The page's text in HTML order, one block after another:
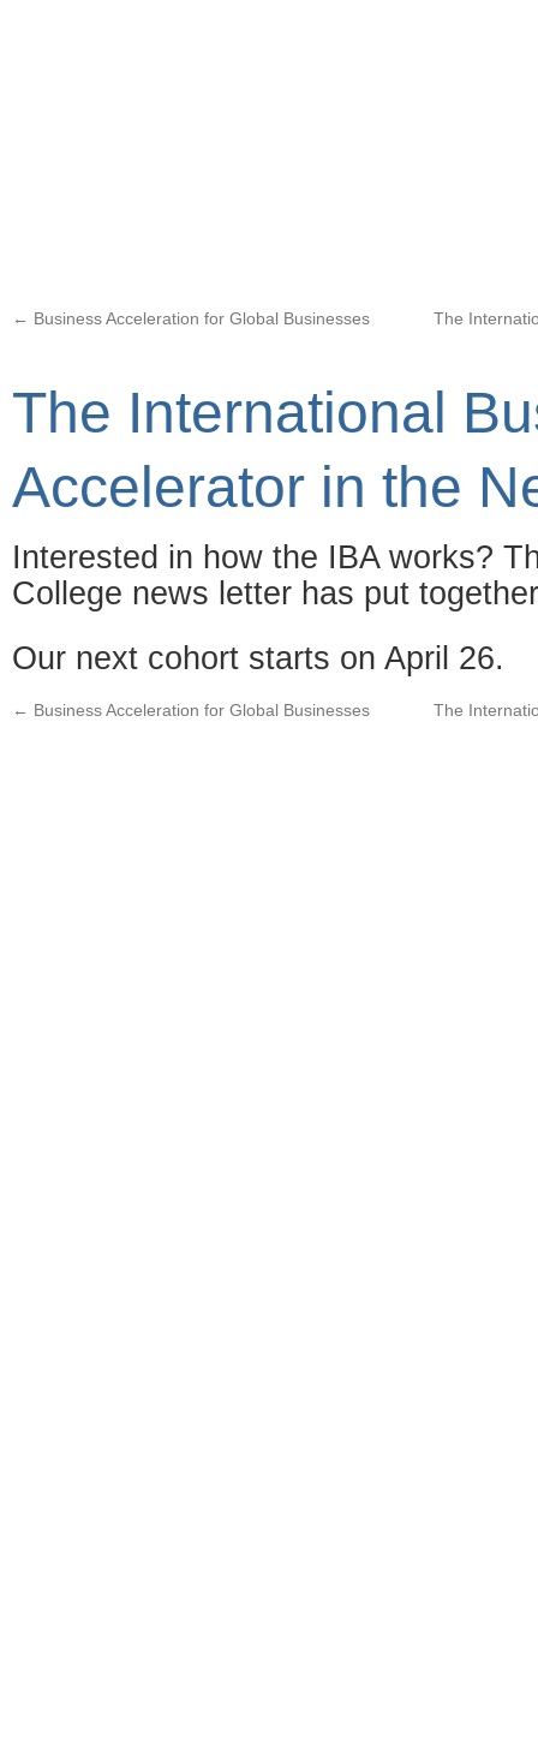
← Business Acceleration for Global Businesses The
The International
Accelerator in the
Interested in how the IBA works?
College news letter has put
Our next cohort starts on April 26.
← Business Acceleration for Global Businesses The